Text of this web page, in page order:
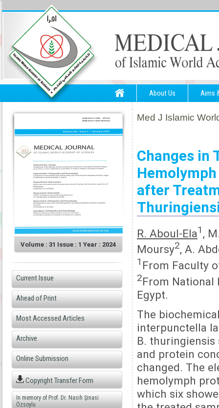
About Us Aims
Volume : 31 Issue : 1 Year : 2024
Current Issue
Ahead of Print
Most Accessed Articles
Archive
Online Submission
Copyright Transfer Form
In memory of Prof. Dr. Nasih Şinasi
Özsoylu
Med J Islamic
Changes in
after
R. Aboul-Ela1 ,
Moursy2, A.
1 From Faculty
2From National
Egypt.
The
interpunctella
B.
and protein
changed. The
hemolymph
which six